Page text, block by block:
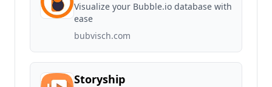
Visualize your Bubble.io database with
ease
bubvisch.com
Storyship